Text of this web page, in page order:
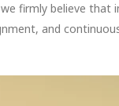
firmly believe
and